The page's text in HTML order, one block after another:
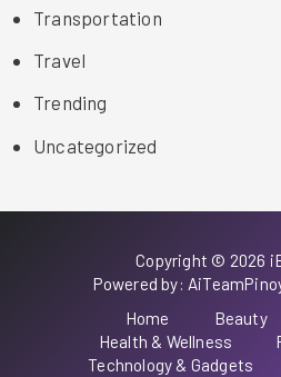
Transportation
Travel
Trending
Uncategorized
Copyright © 2026
Powered by:
Home
Beauty
Health & Wellness
Technology & Gadgets